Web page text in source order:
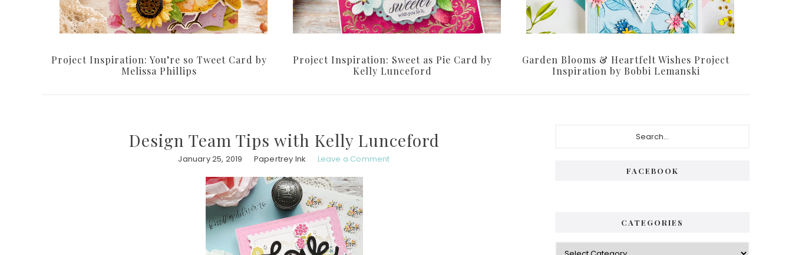
Project Inspiration: You’re so Tweet Card by
Melissa Phillips
Project Inspiration: Sweet as Pie Card by
Kelly Lunceford
Garden Blooms & Heartfelt Wishes Project
Inspiration by Bobbi Lemanski
Design Team Tips with Kelly Lunceford
January 25, 2019 Papertrey Ink Leave a Comment
FACEBOOK
CATEGORIES
Categories